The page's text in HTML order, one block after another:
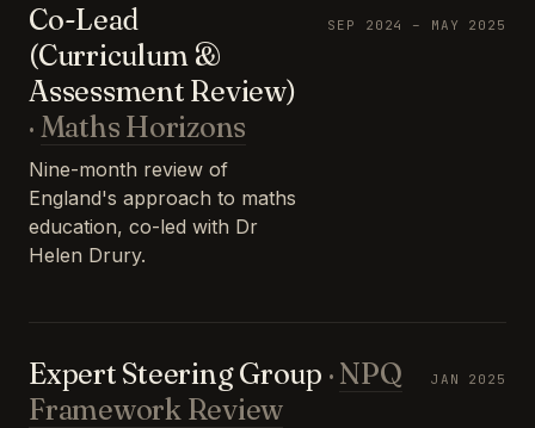
Co-Lead
(Curriculum &
Assessment Review)
· Maths Horizons
Nine-month review of
England's approach to maths
education, co-led with Dr
Helen Drury.
SEP 2024 – MAY 2025
Expert Steering Group · NPQ
Framework Review
JAN 2025